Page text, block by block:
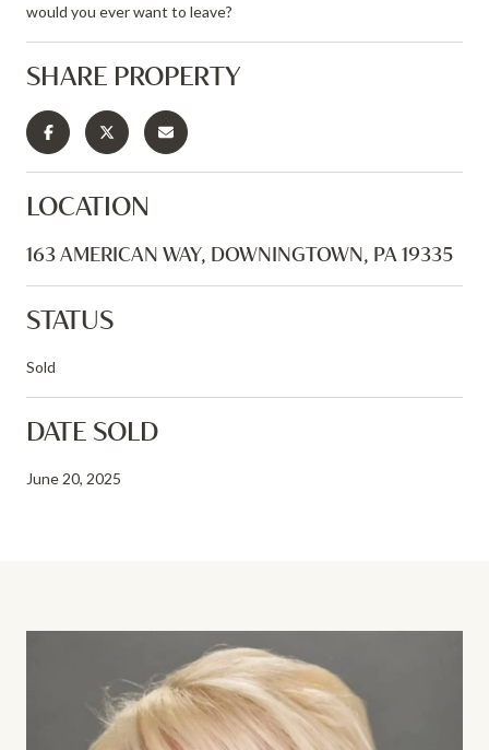
would you ever want to leave?
SHARE PROPERTY
LOCATION
163 AMERICAN WAY, DOWNINGTOWN, PA 19335
STATUS
Sold
DATE SOLD
June 20, 2025